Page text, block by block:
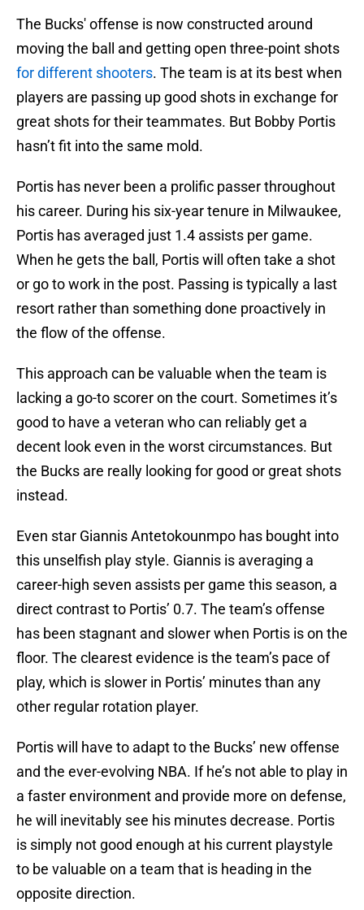
The Bucks' offense is now constructed around
moving the ball and getting open three-point shots
for different shooters. The team is at its best when
players are passing up good shots in exchange for
great shots for their teammates. But Bobby Portis
hasn’t fit into the same mold.
Portis has never been a prolific passer throughout
his career. During his six-year tenure in Milwaukee,
Portis has averaged just 1.4 assists per game.
When he gets the ball, Portis will often take a shot
or go to work in the post. Passing is typically a last
resort rather than something done proactively in
the flow of the offense.
This approach can be valuable when the team is
lacking a go-to scorer on the court. Sometimes it’s
good to have a veteran who can reliably get a
decent look even in the worst circumstances. But
the Bucks are really looking for good or great shots
instead.
Even star Giannis Antetokounmpo has bought into
this unselfish play style. Giannis is averaging a
career-high seven assists per game this season, a
direct contrast to Portis’ 0.7. The team’s offense
has been stagnant and slower when Portis is on the
floor. The clearest evidence is the team’s pace of
play, which is slower in Portis’ minutes than any
other regular rotation player.
Portis will have to adapt to the Bucks’ new offense
and the ever-evolving NBA. If he’s not able to play in
a faster environment and provide more on defense,
he will inevitably see his minutes decrease. Portis
is simply not good enough at his current playstyle
to be valuable on a team that is heading in the
opposite direction.